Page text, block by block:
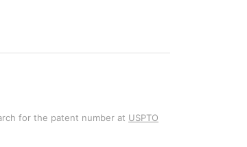
for the patent number at USPTO